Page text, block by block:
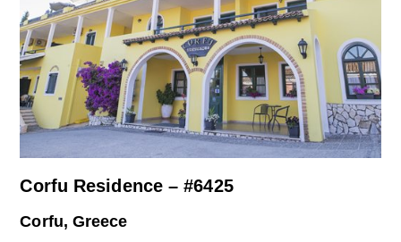
Corfu Residence – #6425
Corfu, Greece